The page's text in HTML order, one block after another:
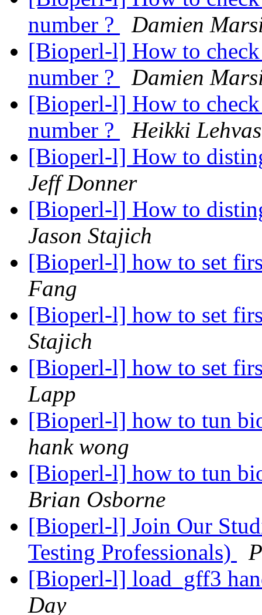
number ?
Damien
[Bioperl-l] How to
number ?
Damien
[Bioperl-l] How to
number ?
Heikki
[Bioperl-l] How to
Jeff Donner
[Bioperl-l] How to
Jason Stajich
[Bioperl-l] how to set
Fang
[Bioperl-l] how to set
Stajich
[Bioperl-l] how to set
Lapp
[Bioperl-l] how to tun
hank wong
[Bioperl-l] how to tun
Brian Osborne
[Bioperl-l] Join Our
Testing Professionals)
[Bioperl-l] load_gff3
Day